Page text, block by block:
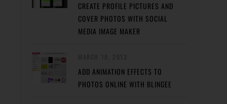
CREATE PROFILE PICTURES AND
COVER PHOTOS WITH SOCIAL
MEDIA IMAGE MAKER
ADD ANIMATION EFFECTS TO
PHOTOS ONLINE WITH BLINGEE